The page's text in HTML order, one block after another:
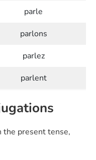
parle
parlons
parlez
parlent
the present tense,